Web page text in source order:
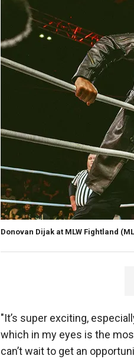
Donovan Dijak at MLW Fightland
"It’s super exciting,
which in my eyes is the
can’t wait to get an